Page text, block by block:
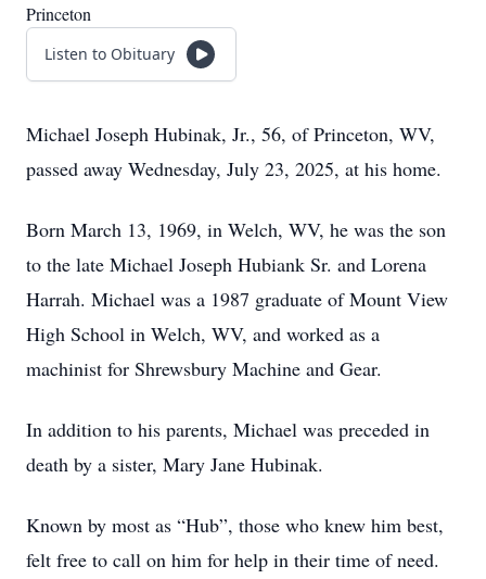
Princeton
Listen to Obituary
Michael Joseph Hubinak, Jr., 56, of Princeton, WV,
passed away Wednesday, July 23, 2025, at his home.
Born March 13, 1969, in Welch, WV, he was the son
to the late Michael Joseph Hubiank Sr. and Lorena
Harrah. Michael was a 1987 graduate of Mount View
High School in Welch, WV, and worked as a
machinist for Shrewsbury Machine and Gear.
In addition to his parents, Michael was preceded in
death by a sister, Mary Jane Hubinak.
Known by most as “Hub”, those who knew him best,
felt free to call on him for help in their time of need.